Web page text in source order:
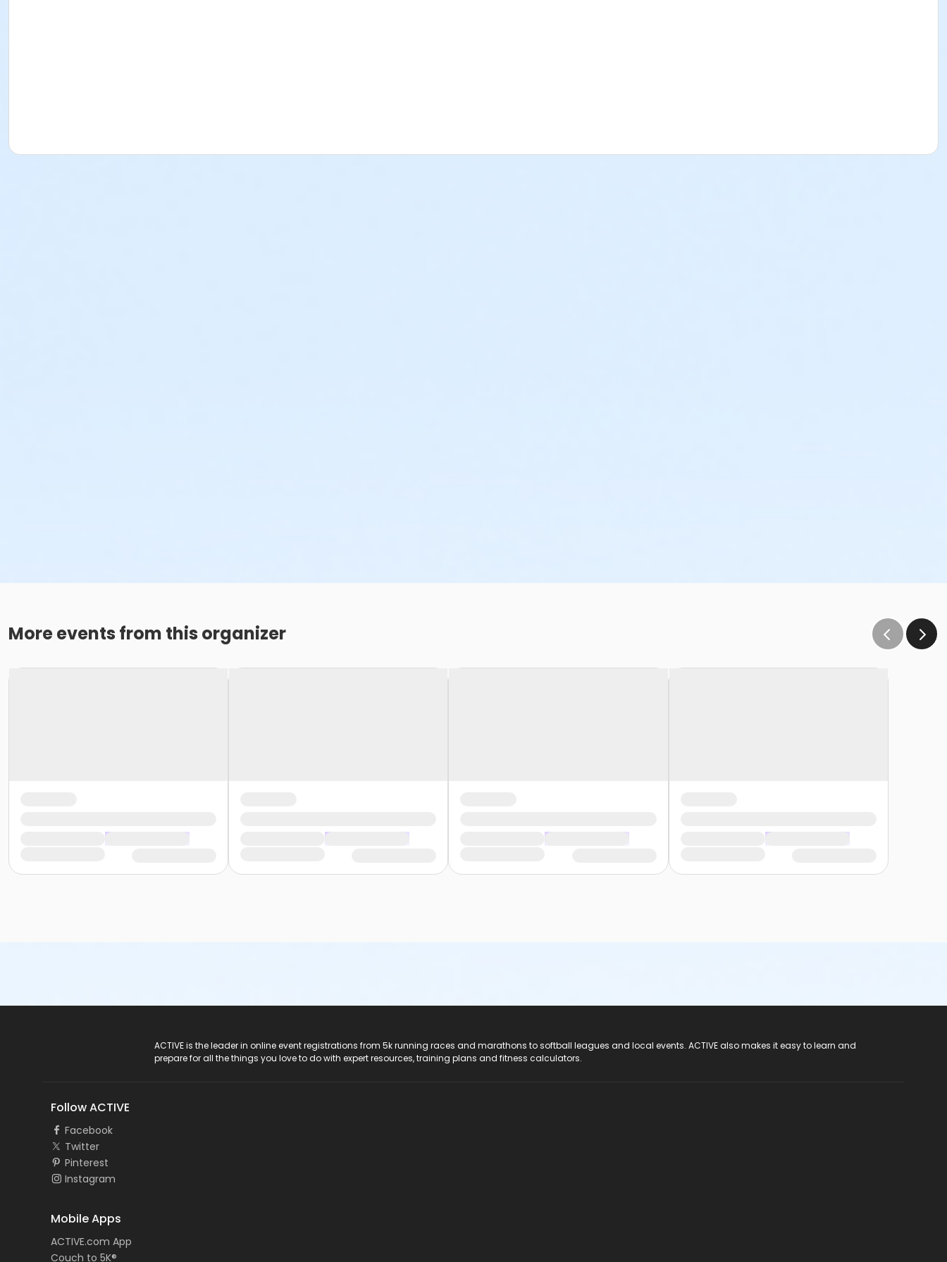
More events from this organizer
ACTIVE is the leader in online event registrations from 5k running races and marathons to softball leagues and local events. ACTIVE also makes it easy to learn and
prepare for all the things you love to do with expert resources, training plans and fitness calculators.
Follow ACTIVE
Facebook
Twitter
Pinterest
Instagram
Mobile Apps
ACTIVE.com App
Couch to 5K®